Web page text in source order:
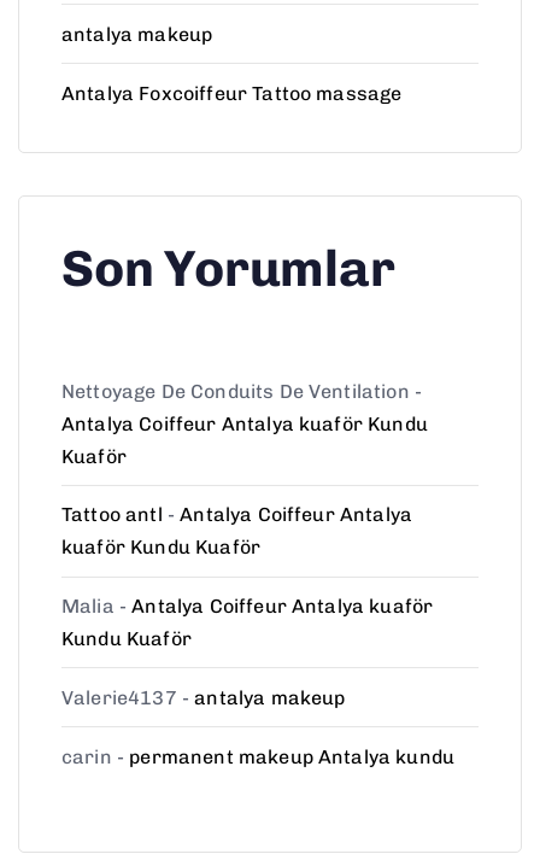
antalya makeup
Antalya Foxcoiffeur Tattoo massage
Son Yorumlar
Nettoyage De Conduits De Ventilation -
Antalya Coiffeur Antalya kuaför Kundu
Kuaför
Tattoo antl -Antalya Coiffeur Antalya
kuaför Kundu Kuaför
Malia -Antalya Coiffeur Antalya kuaför
Kundu Kuaför
Valerie4137 -antalya makeup
carin - permanent makeup Antalya kundu